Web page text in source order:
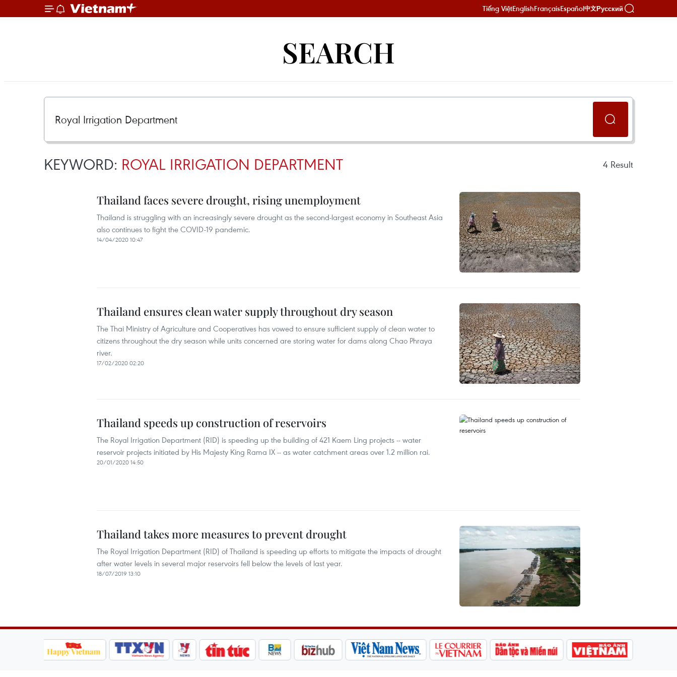
Tiếng ViệtEnglishFrançaisEspañol中文Русский
SEARCH
KEYWORD: ROYAL IRRIGATION DEPARTMENT 4 Result
Thailand faces severe drought, rising unemployment
Thailand is struggling with an increasingly severe drought as the second-largest economy in Southeast Asia
also continues to fight the COVID-19 pandemic.
14/04/2020 10:47
Thailand ensures clean water supply throughout dry season
The Thai Ministry of Agriculture and Cooperatives has vowed to ensure sufficient supply of clean water to
citizens throughout the dry season while units concerned are storing water for dams along Chao Phraya
river.
17/02/2020 02:20
Thailand speeds up construction of reservoirs
The Royal Irrigation Department (RID) is speeding up the building of 421 Kaem Ling projects -- water
reservoir projects initiated by His Majesty King Rama IX -- as water catchment areas over 1.2 million rai.
20/01/2020 14:50
Thailand takes more measures to prevent drought
The Royal Irrigation Department (RID) of Thailand is speeding up efforts to mitigate the impacts of drought
after water levels in several major reservoirs fell below the levels of last year.
18/07/2019 13:10